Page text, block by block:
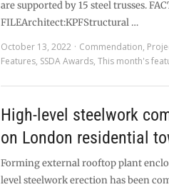
are supported by 15 steel trusses.
FILEArchitect:KPFStructural …
October 13, 2022
Commendation,
Features, SSDA Awards,This month's
High-level steelwork
on London residential
Forming external rooftop plant
level steelwork erection has been